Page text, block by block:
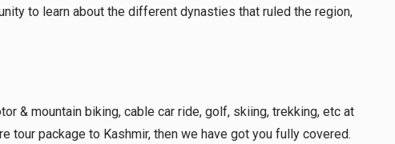
to learn about the different dynasties that ruled the region,
& mountain biking, cable car ride, golf, skiing, trekking, etc at
tour package to Kashmir, then we have got you fully covered.